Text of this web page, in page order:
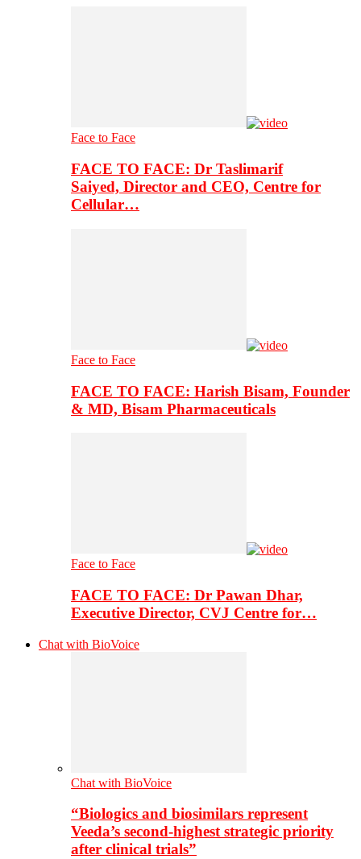
Face to Face
FACE TO FACE: Dr Taslimarif
Saiyed, Director and CEO, Centre for
Cellular…
Face to Face
FACE TO FACE: Harish Bisam, Founder
& MD, Bisam Pharmaceuticals
Face to Face
FACE TO FACE: Dr Pawan Dhar,
Executive Director, CVJ Centre for…
Chat with BioVoice
Chat with BioVoice
“Biologics and biosimilars represent
Veeda’s second-highest strategic priority
after clinical trials”